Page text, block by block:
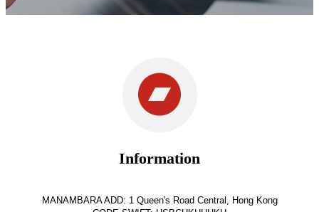
Information
MANAMBARA ADD: 1 Queen's Road Central, Hong Kong